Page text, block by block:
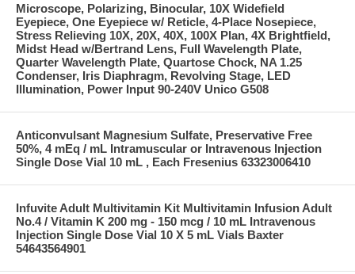
Microscope, Polarizing, Binocular, 10X Widefield
Eyepiece, One Eyepiece w/ Reticle, 4-Place Nosepiece,
Stress Relieving 10X, 20X, 40X, 100X Plan, 4X Brightfield,
Midst Head w/Bertrand Lens, Full Wavelength Plate,
Quarter Wavelength Plate, Quartose Chock, NA 1.25
Condenser, Iris Diaphragm, Revolving Stage, LED
Illumination, Power Input 90-240V Unico G508
Anticonvulsant Magnesium Sulfate, Preservative Free
50%, 4 mEq / mL Intramuscular or Intravenous Injection
Single Dose Vial 10 mL , Each Fresenius 63323006410
Infuvite Adult Multivitamin Kit Multivitamin Infusion Adult
No.4 / Vitamin K 200 mg - 150 mcg / 10 mL Intravenous
Injection Single Dose Vial 10 X 5 mL Vials Baxter
54643564901